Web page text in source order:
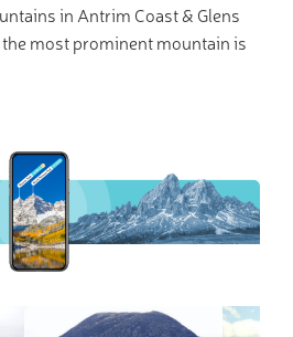
in Antrim Coast & Glens
most prominent mountain is
& Skiing Maps